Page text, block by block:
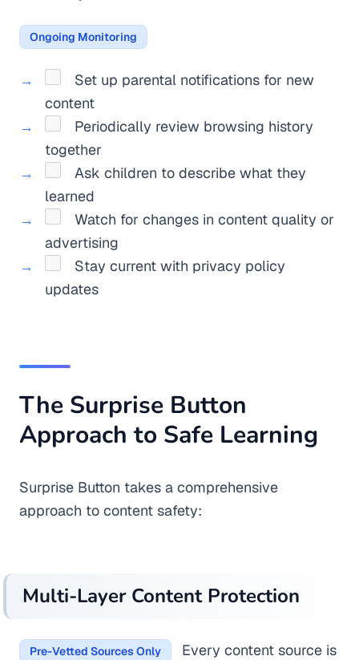
Ongoing Monitoring
Set up parental notifications for new
content
Periodically review browsing history
together
Ask children to describe what they
learned
Watch for changes in content quality or
advertising
Stay current with privacy policy
updates
The Surprise Button
Approach to Safe Learning
Surprise Button takes a comprehensive
approach to content safety:
Multi-Layer Content Protection
Pre-Vetted Sources Only
Every content source is